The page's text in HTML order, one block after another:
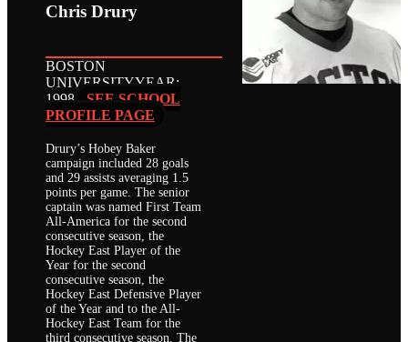
Chris Drury
BOSTON
UNIVERSITYYEAR:
1998
SEE SCHOOL
PROFILE PAGE
Drury’s Hobey Baker
campaign included 28 goals
and 29 assists averaging 1.5
points per game. The senior
captain was named First Team
All-America for the second
consecutive season, the
Hockey East Player of the
Year for the second
consecutive season, the
Hockey East Defensive Player
of the Year and to the All-
Hockey East Team for the
third consecutive season. The